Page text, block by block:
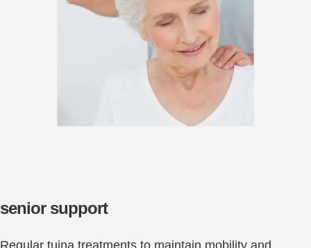
senior support
Regular tuina treatments to maintain mobility and